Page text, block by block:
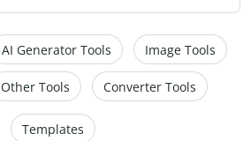
AI Generator Tools Image Tools
Other Tools Converter Tools
Templates